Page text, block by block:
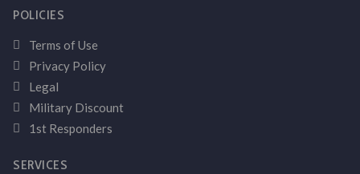
POLICIES
Terms of Use
Privacy Policy
Legal
Military Discount
1st Responders
SERVICES